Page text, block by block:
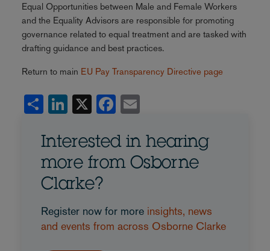
Equal Opportunities between Male and Female Workers
and the Equality Advisors are responsible for promoting
governance related to equal treatment and are tasked with
drafting guidance and best practices.
Return to main EU Pay Transparency Directive page
Share LinkedIn Facebook
Interested in hearing
more from Osborne
Clarke?
Register now for more insights, news
and events from across Osborne Clarke